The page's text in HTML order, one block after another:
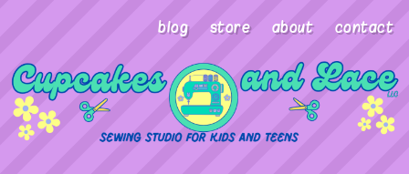
blog store about contact